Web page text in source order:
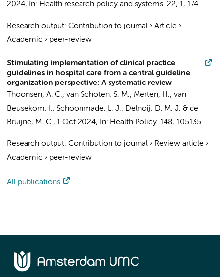
2024, In: Health research policy and systems. 22, 1, 174.
Research output: Contribution to journal › Article ›
Academic › peer-review
Stimulating implementation of clinical practice
guidelines in hospital care from a central guideline
organization perspective: A systematic review
Thoonsen, A. C., van Schoten, S. M., Merten, H., van
Beusekom, I., Schoonmade, L. J., Delnoij, D. M. J. & de
Bruijne, M. C., 1 Oct 2024, In: Health Policy. 148, 105135.
Research output: Contribution to journal › Review article ›
Academic › peer-review
All publications